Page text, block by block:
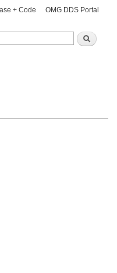
Search
+ Code OMG DDS Portal